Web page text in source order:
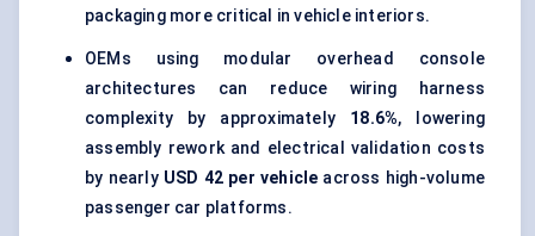
packaging more critical in vehicle interiors.
OEMs using modular overhead console
architectures can reduce wiring harness
complexity by approximately 18.6%, lowering
assembly rework and electrical validation costs
by nearly USD 42 per vehicle across high-volume
passenger car platforms.